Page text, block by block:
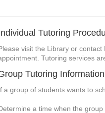
Tutoring
visit the Library or
Tutoring services
Tutoring
a group of students wants to
a time when the